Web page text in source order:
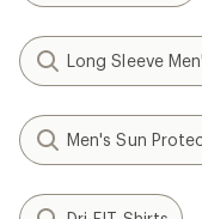
Long Sleeve
Men's Sun